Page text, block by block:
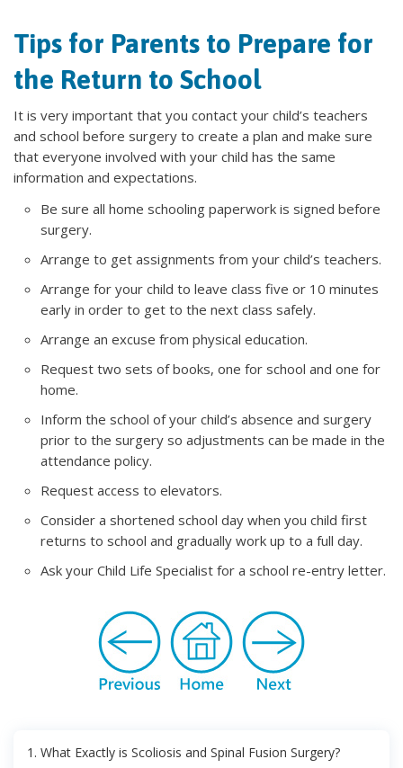
Tips for Parents to Prepare for
the Return to School
It is very important that you contact your child’s teachers
and school before surgery to create a plan and make sure
that everyone involved with your child has the same
information and expectations.
Be sure all home schooling paperwork is signed before
surgery.
Arrange to get assignments from your child’s teachers.
Arrange for your child to leave class five or 10 minutes
early in order to get to the next class safely.
Arrange an excuse from physical education.
Request two sets of books, one for school and one for
home.
Inform the school of your child’s absence and surgery
prior to the surgery so adjustments can be made in the
attendance policy.
Request access to elevators.
Consider a shortened school day when you child first
returns to school and gradually work up to a full day.
Ask your Child Life Specialist for a school re-entry letter.
1. What Exactly is Scoliosis and Spinal Fusion Surgery?